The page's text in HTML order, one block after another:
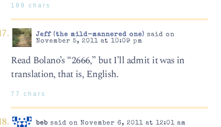
189 chars
Jeff (the mild-mannered one) said on
November 5, 2011 at 10:09 pm
Read Bolano’s “2666,” but I’ll admit it was in
translation, that is, English.
77 chars
bebsaid on November 6, 2011 at 12:01 am